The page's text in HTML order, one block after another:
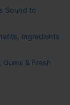
Sound to
Ingredients
Gums & Fresh